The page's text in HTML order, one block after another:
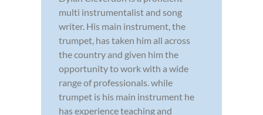
multi instrumentalist and song
writer. His main instrument, the
trumpet, has taken him all across
the country and given him the
opportunity to work with a wide
range of professionals. while
trumpet is his main instrument he
has experience teaching and